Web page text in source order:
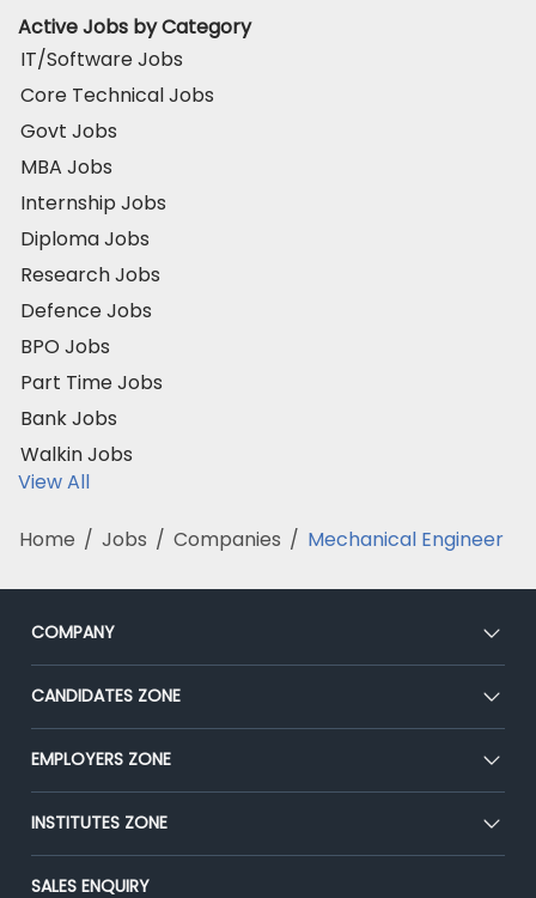
Active Jobs by Category
IT/Software Jobs
Core Technical Jobs
Govt Jobs
MBA Jobs
Internship Jobs
Diploma Jobs
Research Jobs
Defence Jobs
BPO Jobs
Part Time Jobs
Bank Jobs
Walkin Jobs
View All
Home / Jobs / Companies / Mechanical Engineer
COMPANY
About Us
Our Team
Press
Advertise With Us
CANDIDATES ZONE
CEAT
Premium Membership
Placement Preparation
EMPLOYERS ZONE
Post Job for Free
End-to-End Recruitment
INSTITUTES ZONE
Post Your Institute
SALES ENQUIRY